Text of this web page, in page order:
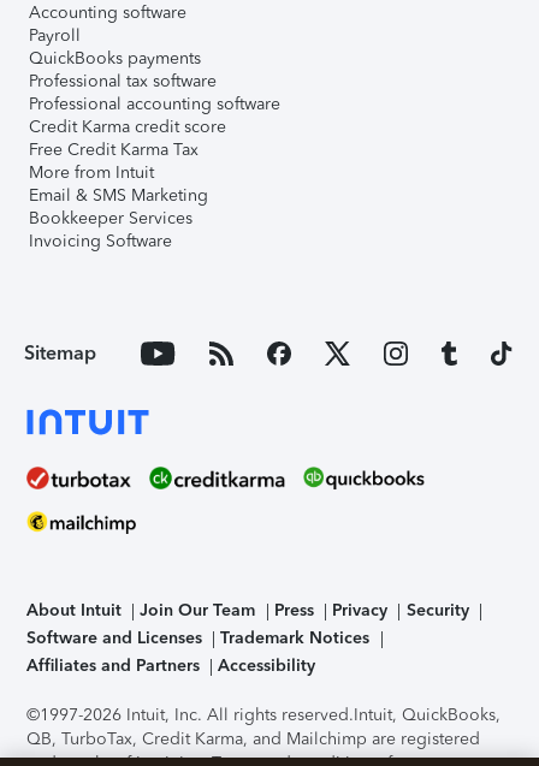
Accounting software
Payroll
QuickBooks payments
Professional tax software
Professional accounting software
Credit Karma credit score
Free Credit Karma Tax
More from Intuit
Email & SMS Marketing
Bookkeeper Services
Invoicing Software
Sitemap
About Intuit Join Our Team Press Privacy
Security
Software and Licenses
Trademark Notices
Affiliates and Partners
Accessibility
©1997-2026 Intuit, Inc. All rights reserved.Intuit, QuickBooks,
QB, TurboTax, Credit Karma, and Mailchimp are registered